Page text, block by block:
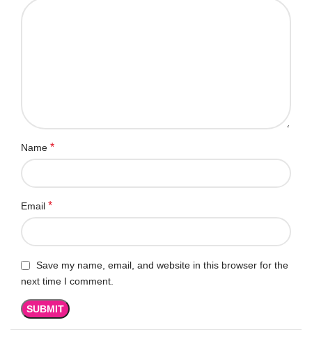
Name *
Email *
Save my name, email, and website in this browser for the
next time I comment.